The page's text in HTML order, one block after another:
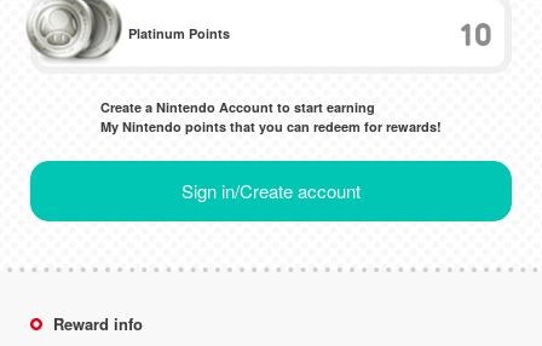
Platinum Points 10
Create a Nintendo Account to start earning
My Nintendo points that you can redeem for rewards!
Sign in/Create account
Reward info